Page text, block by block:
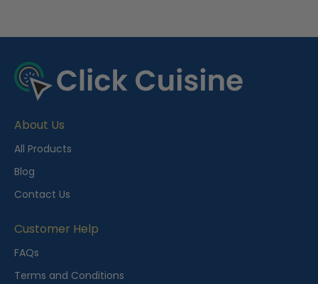
e
c
n
t
l
y
i
e
w
About Us
All Products
Blog
Contact Us
Customer Help
FAQs
Terms and Conditions